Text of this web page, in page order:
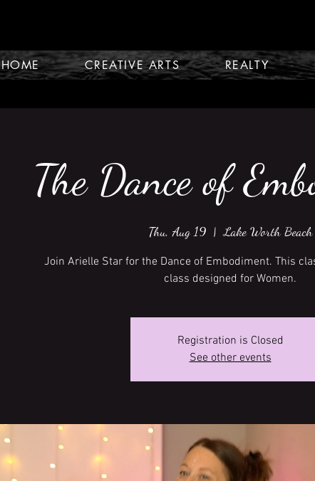
HOME CREATIVE ARTS REALTY
The Dance of
Thu, Aug 19
  |
Lake Worth Beach
Join Arielle Star for the Dance of Embodiment. This
class designed for Women.
Registration is Closed
See other events